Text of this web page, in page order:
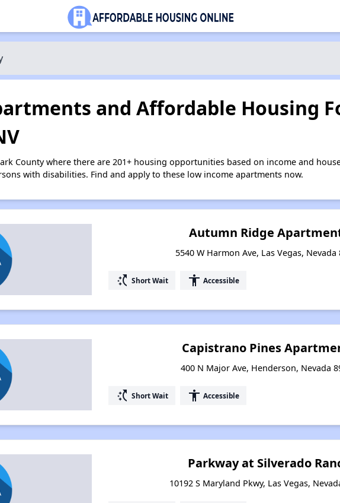
and Affordable Housing
County where there are 201+ housing opportunities based on income and
with disabilities. Find and apply to these low income apartments now.
Autumn Ridge
5540 W Harmon Ave, Las Vegas, Nevada
switch_access_shortcut Short Wait accessibility Accessible
Capistrano Pines
400 N Major Ave, Henderson, Nevada
switch_access_shortcut Short Wait accessibility Accessible
Parkway at Silverado
10192 S Maryland Pkwy, Las Vegas,